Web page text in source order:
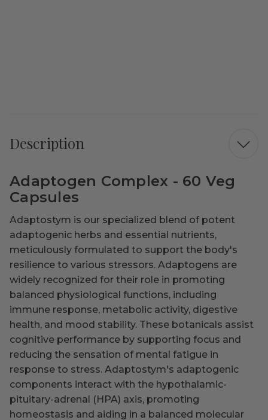
Description
Adaptogen Complex - 60 Veg
Capsules
Adaptostym is our specialized blend of potent
adaptogenic herbs and essential nutrients,
meticulously formulated to support the body's
resilience to various stressors. Adaptogens are
widely recognized for their role in promoting
balanced physiological functions, including
immune response, metabolic activity, digestive
health, and mood stability. These botanicals assist
cognitive performance by supporting focus and
reducing the sensation of mental fatigue in
response to stress. Adaptostym's adaptogenic
components interact with the hypothalamic-
pituitary-adrenal (HPA) axis, promoting
homeostasis and aiding in a balanced molecular